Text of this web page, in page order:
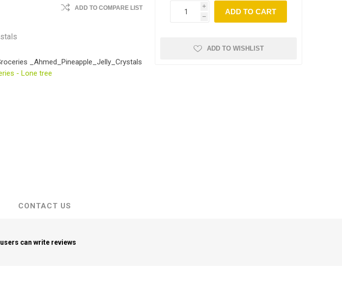
ADD TO COMPARE LIST
_Ahmed_Pineapple_Jelly_Crystals
- Lone tree
i
h
ADD TO CART
ADD TO WISHLIST
CONTACT US
can write reviews